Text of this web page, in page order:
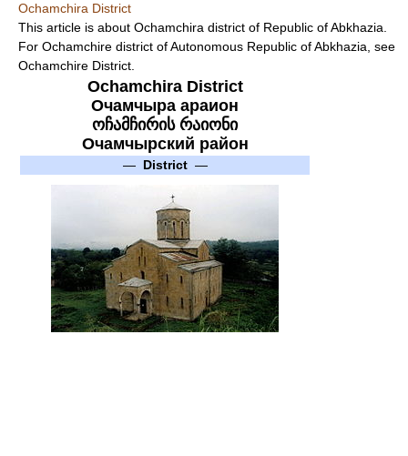
Ochamchira District
This article is about Ochamchira district of Republic of Abkhazia.
For Ochamchire district of Autonomous Republic of Abkhazia, see
Ochamchire District.
Ochamchira District
Очамчыра араион
ოჩამჩირის რაიონი
Очамчырский район
— District—